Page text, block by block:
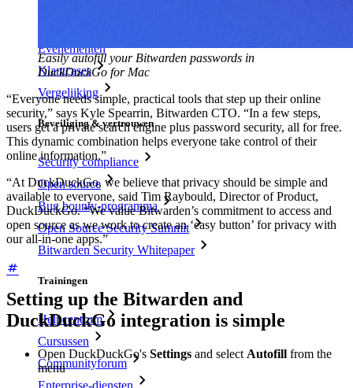
Evenementen
Klantcases
Vergelijking
Beveiliging & vertrouwen
Security compliance
Open source
Bug bounty-programma
Open Source Security Summit
Bitwarden Security Whitepaper
Trainingen
Helpcentrum
Cursussen
Communityforum
Easily autofill your Bitwarden passwords in
DuckDuckGo for Mac
“Everyone needs simple, practical tools that step up their online
security,” says Kyle Spearrin, Bitwarden CTO. “In a few steps,
users get a private search engine plus password security, all for free.
This dynamic combination helps everyone take control of their
online information.”
“At DuckDuckGo, we believe that privacy should be simple and
available to everyone, said Tim Raybould, Director of Product,
DuckDuckGo. “We value Bitwarden’s commitment to access and
open source as we work to create an ‘easy button’ for privacy with
our all-in-one apps.”
Setting up the Bitwarden and
DuckDuckGo integration is simple
Open DuckDuckGo's Settings and select Autofill from the
menu